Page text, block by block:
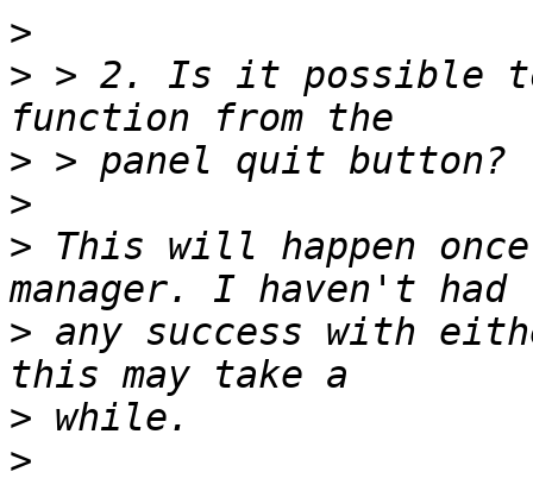
>
> > 2. Is it possible
>
>
> This will happen
> any success with
>
>